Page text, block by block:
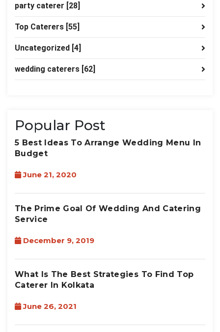
party caterer [28]
Top Caterers [55]
Uncategorized [4]
wedding caterers [62]
Popular Post
5 Best Ideas To Arrange Wedding Menu In
Budget
June 21, 2020
The Prime Goal Of Wedding And Catering
Service
December 9, 2019
What Is The Best Strategies To Find Top
Caterer In Kolkata
June 26, 2021